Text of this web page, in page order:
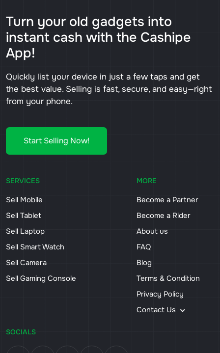
Turn your old gadgets into
instant cash with the Cashipe
App!
Quickly list your device in just a few taps and get
the best value. Selling is fast, secure, and easy—right
from your phone.
Start Selling Now!
SERVICES
Sell Mobile
Sell Tablet
Sell Laptop
Sell Smart Watch
Sell Camera
Sell Gaming Console
MORE
Become a Partner
Become a Rider
About us
FAQ
Blog
Terms & Condition
Privacy Policy
Contact Us
SOCIALS